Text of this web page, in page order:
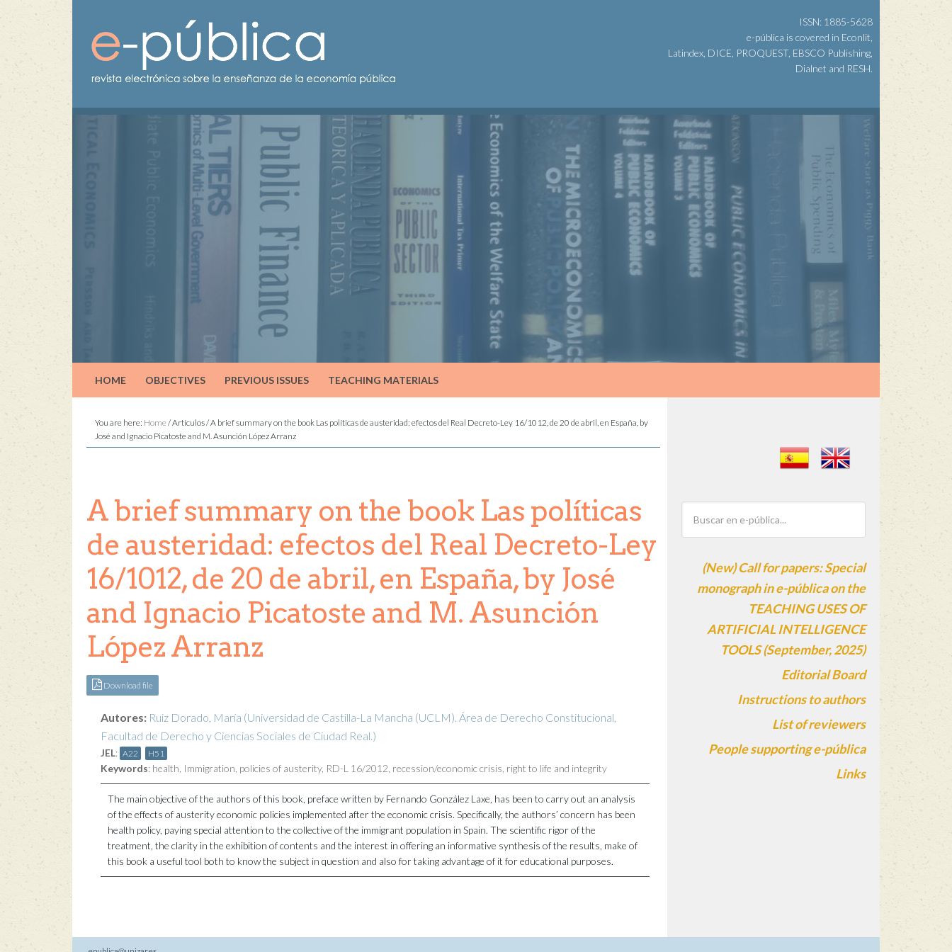
ISSN: 1885-5628
e-pública is covered in Econlit,
Latindex, DICE, PROQUEST, EBSCO Publishing,
Dialnet and RESH.
HOME OBJECTIVES PREVIOUS ISSUES TEACHING MATERIALS
You are here: Home /Artículos/A brief summary on the book Las políticas de austeridad: efectos del Real Decreto-Ley 16/1012, de 20 de abril, en España, by
José and Ignacio Picatoste and M. Asunción López Arranz
A brief summary on the book Las políticas
de austeridad: efectos del Real Decreto-Ley
16/1012, de 20 de abril, en España, by José
and Ignacio Picatoste and M. Asunción
López Arranz
Download file
Autores: Ruiz Dorado, María (Universidad de Castilla-La Mancha (UCLM). Área de Derecho Constitucional,
Facultad de Derecho y Ciencias Sociales de Ciudad Real.)
JEL: A22 H51
Keywords: health Immigration policies of austerity, RD-L 16/2012 recession/economic crisis right to life and integrity
The main objective of the authors of this book, preface written by Fernando González Laxe, has been to carry out an analysis
of the effects of austerity economic policies implemented after the economic crisis. Specifically, the authors’ concern has been
health policy, paying special attention to the collective of the immigrant population in Spain. The scientific rigor of the
treatment, the clarity in the exhibition of contents and the interest in offering an informative synthesis of the results, make of
this book a useful tool both to know the subject in question and also for taking advantage of it for educational purposes.
(New) Call for papers: Special
monograph in e-pública on the
TEACHING USES OF
ARTIFICIAL INTELLIGENCE
TOOLS (September, 2025)
Editorial Board
Instructions to authors
List of reviewers
People supporting e-pública
Links